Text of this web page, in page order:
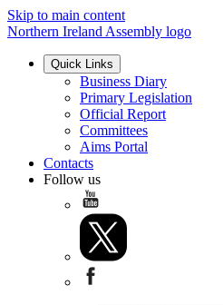
Skip to main content
Northern Ireland Assembly logo
Quick Links
Business Diary
Primary Legislation
Official Report
Committees
Aims Portal
Contacts
Follow us